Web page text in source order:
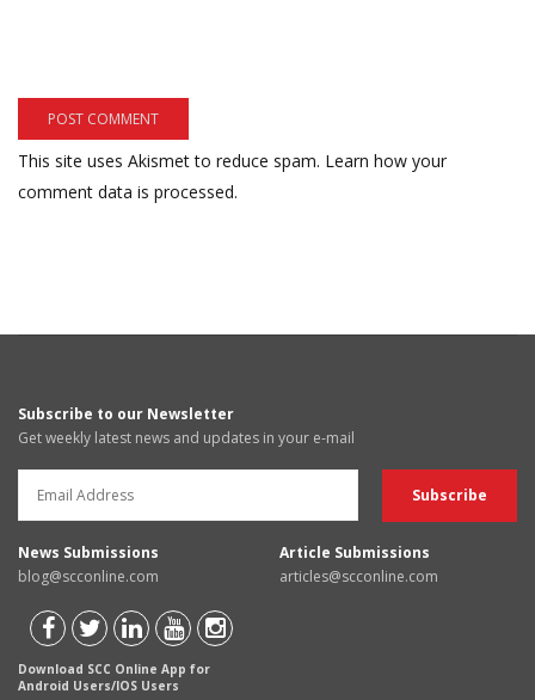
This site uses Akismet to reduce spam. Learn how your
comment data is processed.
Subscribe to our Newsletter
Get weekly latest news and updates in your e-mail
News Submissions
blog@scconline.com
Article Submissions
articles@scconline.com
Download SCC Online App for
Android Users/IOS Users